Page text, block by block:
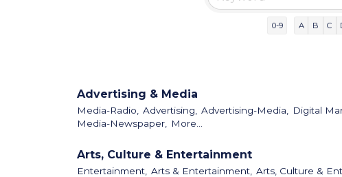
0-9 A B C
Advertising & Media
Media-Radio, Advertising, Advertising-Media,
Digital
Media-Newspaper,
More...
Arts, Culture & Entertainment
Entertainment, Arts & Entertainment, Arts, Culture &